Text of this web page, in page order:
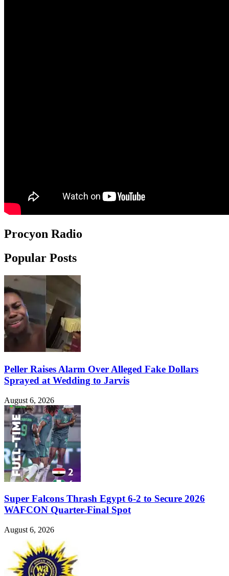
Procyon Radio
Popular Posts
Peller Raises Alarm Over Alleged Fake Dollars
Sprayed at Wedding to Jarvis
August 6, 2026
Super Falcons Thrash Egypt 6-2 to Secure 2026
WAFCON Quarter-Final Spot
August 6, 2026